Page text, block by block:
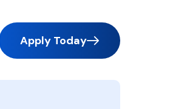
Apply Today